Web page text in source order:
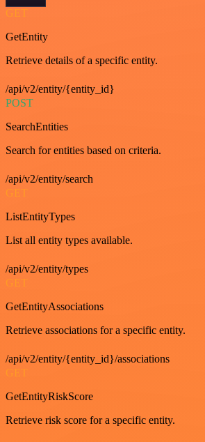
GET
GetEntity
Retrieve details of a specific entity.
/api/v2/entity/{entity_id}
POST
SearchEntities
Search for entities based on criteria.
/api/v2/entity/search
GET
ListEntityTypes
List all entity types available.
/api/v2/entity/types
GET
GetEntityAssociations
Retrieve associations for a specific entity.
/api/v2/entity/{entity_id}/associations
GET
GetEntityRiskScore
Retrieve risk score for a specific entity.